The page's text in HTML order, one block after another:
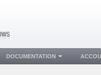
DOCUMENTATION